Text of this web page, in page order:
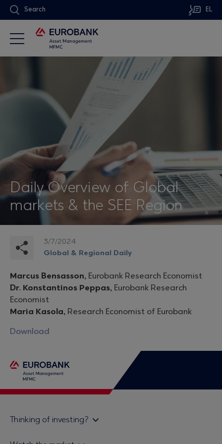
Search EL
Daily Overview of Global
markets & the SEE Region
3/7/2024
Global & Regional Daily
Marcus Bensasson, Eurobank Research Economist
Dr. Konstantinos Peppas, Eurobank Research
Economist
Maria Kasola, Research Economist of Eurobank
Download
Thinking of investing?